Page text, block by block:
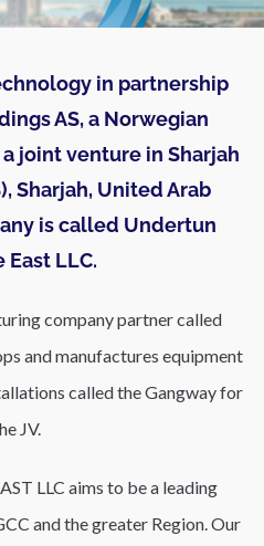
in partnership
AS, a Norwegian
joint venture in Sharjah
Sharjah, United Arab
is called Undertun
LLC.
company partner called
and manufactures equipment
called the Gangway for
JV.
LLC aims to be a leading
and the greater Region. Our